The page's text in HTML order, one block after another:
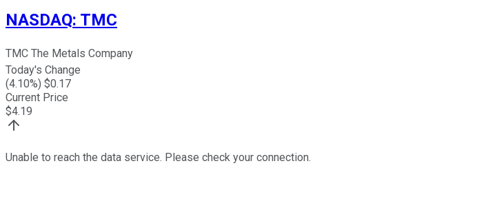
NASDAQ: TMC
TMC The Metals Company
Today's Change
(4.10%) $0.17
Current Price
$4.19
Unable to reach the data service. Please check your connection.